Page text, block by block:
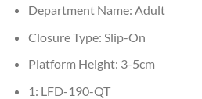
Department Name: Adult
Closure Type: Slip-On
Platform Height: 3-5cm
1: LFD-190-QT